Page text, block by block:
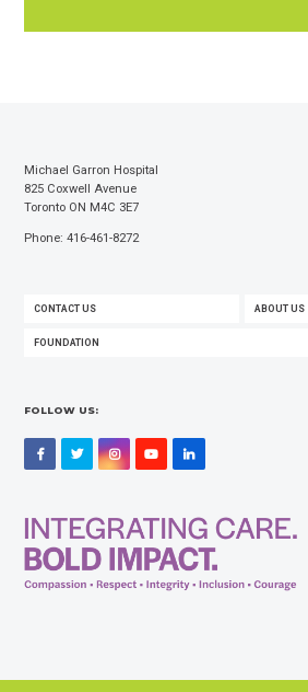
Michael Garron Hospital
825 Coxwell Avenue
Toronto ON M4C 3E7
Phone: 416-461-8272
FOOTER
MENU
CONTACT US ABOUT US
FOUNDATION
FOLLOW US:
FacebookTwitterInstagramYouTubeLinkedIn